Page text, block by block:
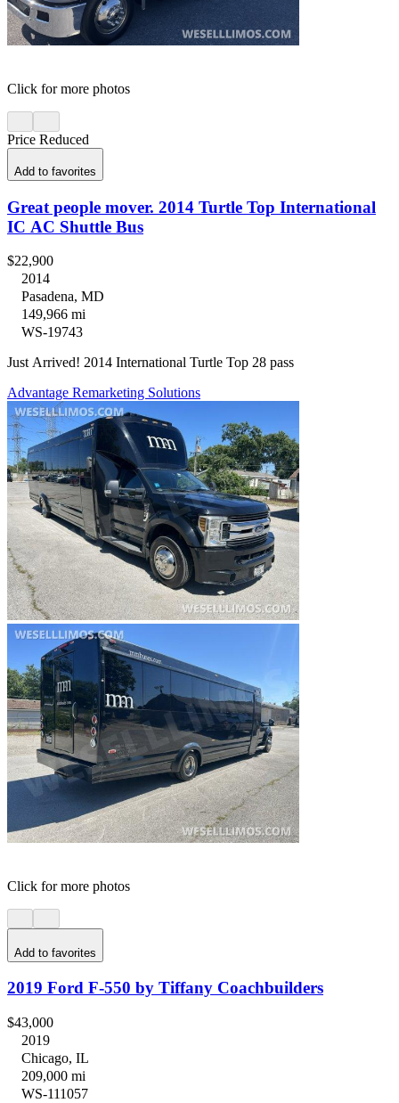
Click for more photos
Price Reduced
Add to favorites
Great people mover. 2014 Turtle Top International
IC AC Shuttle Bus
$22,900
2014
Pasadena, MD
149,966 mi
WS-19743
Just Arrived! 2014 International Turtle Top 28 pass
Advantage Remarketing Solutions
Click for more photos
Add to favorites
2019 Ford F-550 by Tiffany Coachbuilders
$43,000
2019
Chicago, IL
209,000 mi
WS-111057